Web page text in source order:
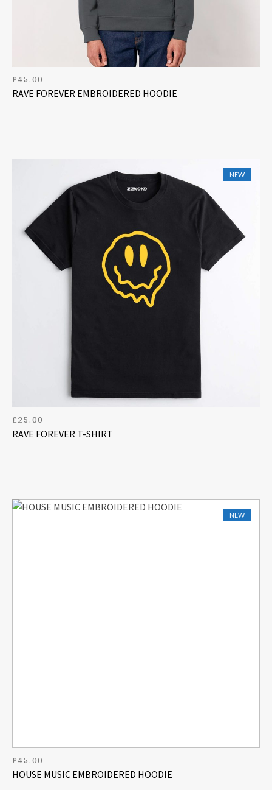
RAVE FOREVER EMBROIDERED HOODIE
£45.00
NEW
RAVE FOREVER T-SHIRT
£25.00
NEW
HOUSE MUSIC EMBROIDERED HOODIE
£45.00